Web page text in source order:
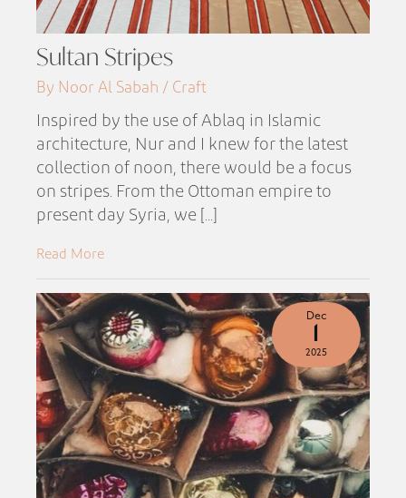
Sultan Stripes
By Noor Al Sabah / Craft
Inspired by the use of Ablaq in Islamic
architecture, Nur and I knew for the latest
collection of noon, there would be a focus
on stripes. From the Ottoman empire to
present day Syria, we [...]
Read More
Dec
1
2025